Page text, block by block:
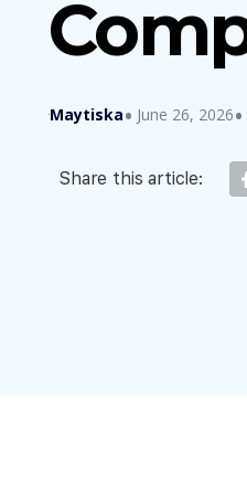
Maytiska June 26, 2026
Share this article: